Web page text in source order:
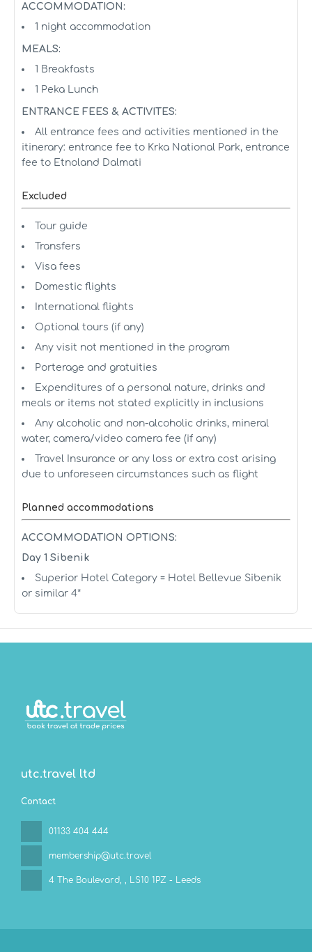
ACCOMMODATION:
1 night accommodation
MEALS:
1 Breakfasts
1 Peka Lunch
ENTRANCE FEES & ACTIVITES:
All entrance fees and activities mentioned in the
itinerary: entrance fee to Krka National Park, entrance
fee to Etnoland Dalmati
Excluded
Tour guide
Transfers
Visa fees
Domestic flights
International flights
Optional tours (if any)
Any visit not mentioned in the program
Porterage and gratuities
Expenditures of a personal nature, drinks and
meals or items not stated explicitly in inclusions
Any alcoholic and non-alcoholic drinks, mineral
water, camera/video camera fee (if any)
Travel Insurance or any loss or extra cost arising
due to unforeseen circumstances such as flight
Planned accommodations
ACCOMMODATION OPTIONS:
Day 1 Sibenik
Superior Hotel Category = Hotel Bellevue Sibenik
or similar 4*
utc.travel ltd
Contact
01133 404 444
membership@utc.travel
4 The Boulevard, , LS10 1PZ - Leeds